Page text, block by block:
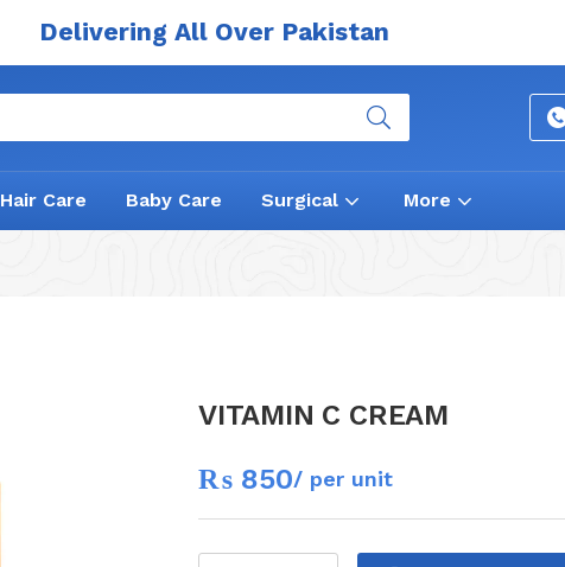
Delivering All Over Pakistan
Hair Care Baby Care Surgical More
VITAMIN C CREAM
₨ 850/ per unit